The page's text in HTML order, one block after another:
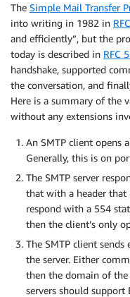
The Simple Mail Transfer
into writing in 1982 in
and efficiently”, but the
today is described in RFC
handshake, supported
the conversation, and
Here is a summary of the
without any extensions
An SMTP client opens
Generally, this is on
The SMTP server
that with a header that
respond with a 554
then the client’s only
The SMTP client
the server. Either
then the domain of
servers should support